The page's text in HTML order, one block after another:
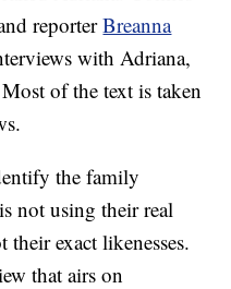
reporterBreanna
with Adriana,
of the text is taken
the family
not using their real
their exact likenesses.
that airs on